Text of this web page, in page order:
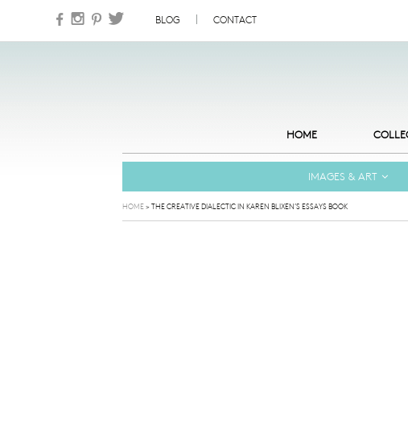
BLOG CONTACT
HOME
IMAGES & ART
HOME>THE CREATIVE DIALECTIC IN KAREN BLIXEN’S ESSAYS BOOK